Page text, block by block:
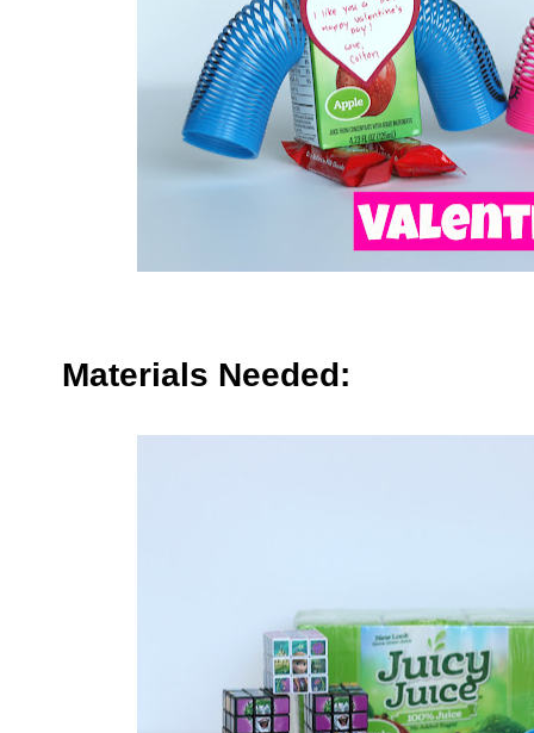
Materials Needed: